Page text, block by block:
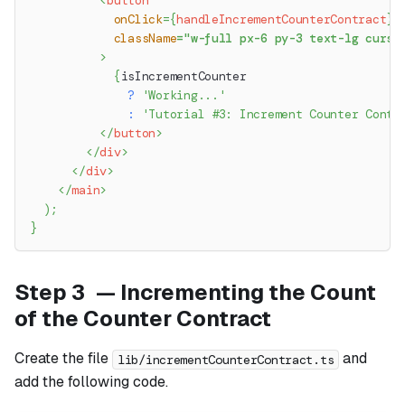
onClick={handleIncrementCounterContract}
className="w-full px-6 py-3 text-lg
>
{isIncrementCounter
?
'Working...'
:
'Tutorial #3: Increment Counter
</button>
</div>
</div>
</main>
) ;
}
Step 3 — Incrementing the Count
of the Counter Contract
Create the file lib/incrementCounterContract.ts and
add the following code.